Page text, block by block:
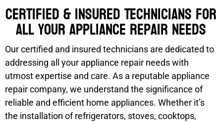
Certified & Insured Technicians for
all your appliance repair needs
Our certified and insured technicians are dedicated to
addressing all your appliance repair needs with
utmost expertise and care. As a reputable appliance
repair company, we understand the significance of
reliable and efficient home appliances. Whether it’s
the installation of refrigerators, stoves, cooktops,